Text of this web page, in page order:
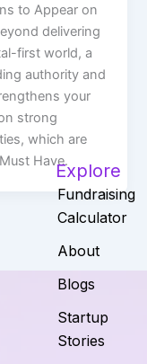
to Appear on
delivering
first world, a
authority and
your
strong
which are
Have.Explore
Fundraising
Calculator
About
Blogs
Startup
Stories